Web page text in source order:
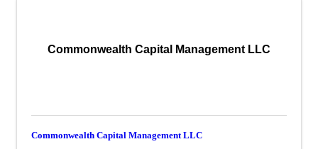
Commonwealth Capital Management LLC
Commonwealth Capital Management LLC